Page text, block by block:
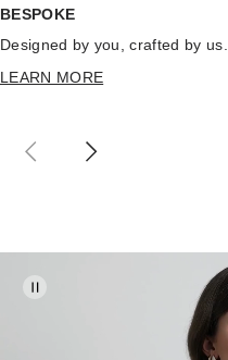
BESPOKE
Designed by you, crafted by us.
LEARN MORE